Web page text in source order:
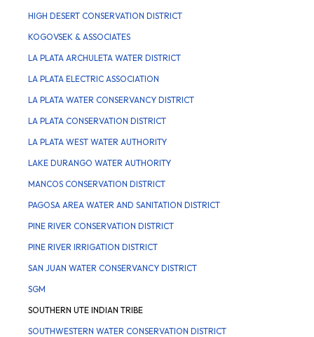
HIGH DESERT CONSERVATION DISTRICT
KOGOVSEK & ASSOCIATES
LA PLATA ARCHULETA WATER DISTRICT
LA PLATA ELECTRIC ASSOCIATION
LA PLATA WATER CONSERVANCY DISTRICT
LA PLATA CONSERVATION DISTRICT
LA PLATA WEST WATER AUTHORITY
LAKE DURANGO WATER AUTHORITY
MANCOS CONSERVATION DISTRICT
PAGOSA AREA WATER AND SANITATION DISTRICT
PINE RIVER CONSERVATION DISTRICT
PINE RIVER IRRIGATION DISTRICT
SAN JUAN WATER CONSERVANCY DISTRICT
SGM
SOUTHERN UTE INDIAN TRIBE
SOUTHWESTERN WATER CONSERVATION DISTRICT